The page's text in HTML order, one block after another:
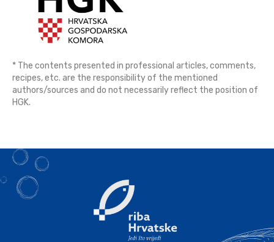
* The contents presented in professional articles, comments,
recipes, etc. are the responsibility of the mentioned
authors/sources and do not necessarily reflect the position of
HGK.